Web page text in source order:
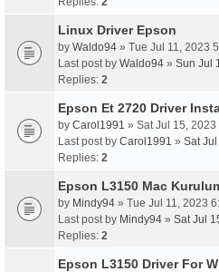
Linux Driver Epson
by Waldo94 » Tue Jul 11, 2023
Last post by Waldo94 » Sun Jul
Replies: 2
Epson Et 2720 Driver
by Carol1991 » Sat Jul 15, 2023
Last post by Carol1991 » Sat
Replies: 2
Epson L3150 Mac
by Mindy94 » Tue Jul 11, 2023
Last post by Mindy94 » Sat Jul
Replies: 2
Epson L3150 Driver For